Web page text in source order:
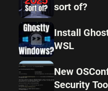
sort of?
Install
WSL
New
Security